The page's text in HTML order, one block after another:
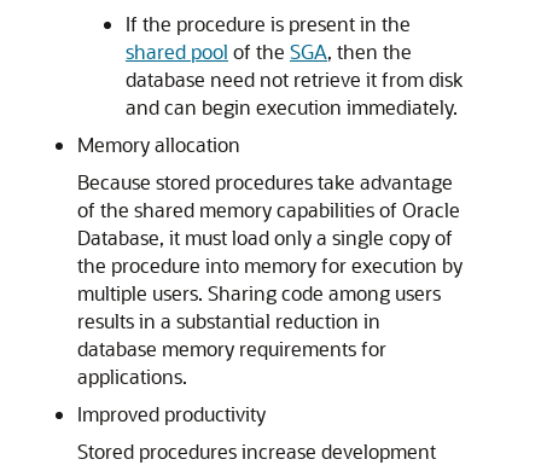
If the procedure is present in the
shared pool of the SGA, then the
database need not retrieve it from disk
and can begin execution immediately.
Memory allocation
Because stored procedures take advantage
of the shared memory capabilities of Oracle
Database, it must load only a single copy of
the procedure into memory for execution by
multiple users. Sharing code among users
results in a substantial reduction in
database memory requirements for
applications.
Improved productivity
Stored procedures increase development